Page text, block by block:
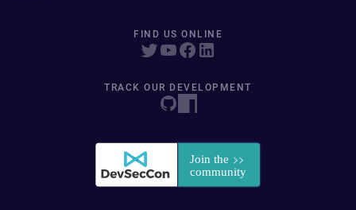
FIND US ONLINE
TRACK OUR DEVELOPMENT